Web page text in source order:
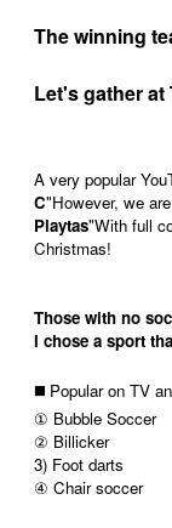
The winning
Let's gather at
A very popular
C"However, we
Playtas"With full
Christmas!
Those with no
I chose a sport
◼️ Popular on TV
① Bubble Soccer
② Billicker
3) Foot darts
④ Chair soccer